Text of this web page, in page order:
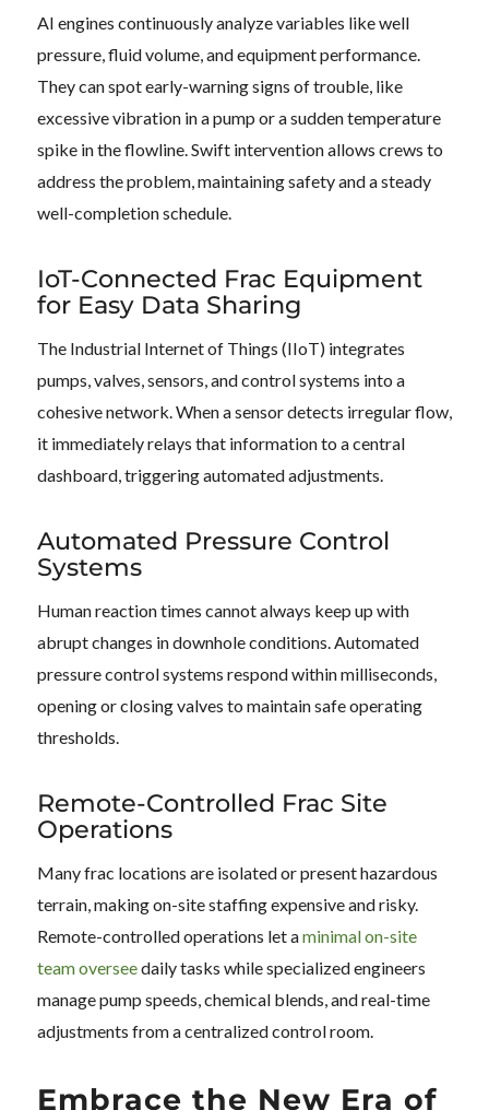
AI engines continuously analyze variables like well
pressure, fluid volume, and equipment performance.
They can spot early-warning signs of trouble, like
excessive vibration in a pump or a sudden temperature
spike in the flowline. Swift intervention allows crews to
address the problem, maintaining safety and a steady
well-completion schedule.
IoT-Connected Frac Equipment
for Easy Data Sharing
The Industrial Internet of Things (IIoT) integrates
pumps, valves, sensors, and control systems into a
cohesive network. When a sensor detects irregular flow,
it immediately relays that information to a central
dashboard, triggering automated adjustments.
Automated Pressure Control
Systems
Human reaction times cannot always keep up with
abrupt changes in downhole conditions. Automated
pressure control systems respond within milliseconds,
opening or closing valves to maintain safe operating
thresholds.
Remote-Controlled Frac Site
Operations
Many frac locations are isolated or present hazardous
terrain, making on-site staffing expensive and risky.
Remote-controlled operations let aminimal on-site
team overseedaily tasks while specialized engineers
manage pump speeds, chemical blends, and real-time
adjustments from a centralized control room.
Embrace the New Era of